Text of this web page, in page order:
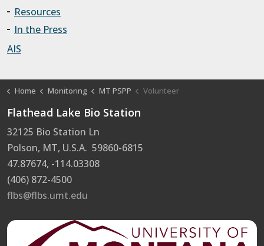
Resources
In the Press
AIS
Home Monitoring MT PSPP Volunteer
Flathead Lake Bio Station
32125 Bio Station Ln
Polson, MT, U.S.A. 59860-6815
47.87674, -114.03308
(406) 872-4500
flbs@flbs.umt.edu